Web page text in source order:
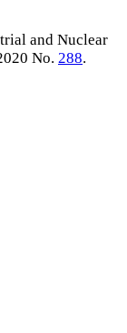
and Nuclear
No. 288.